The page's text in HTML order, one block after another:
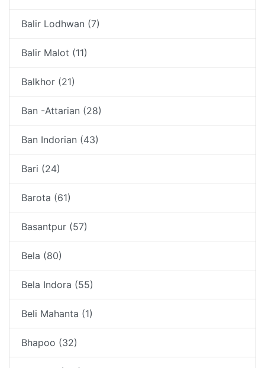
Balir Lodhwan (7)
Balir Malot (11)
Balkhor (21)
Ban -Attarian (28)
Ban Indorian (43)
Bari (24)
Barota (61)
Basantpur (57)
Bela (80)
Bela Indora (55)
Beli Mahanta (1)
Bhapoo (32)